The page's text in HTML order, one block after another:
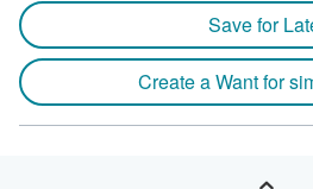
Save for
Create a Want for